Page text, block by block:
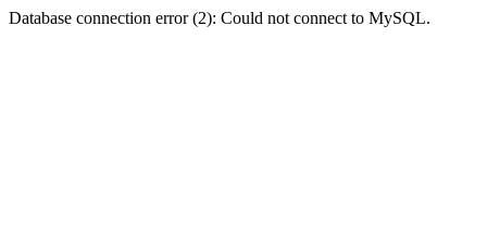
Database connection error (2): Could not connect to MySQL.